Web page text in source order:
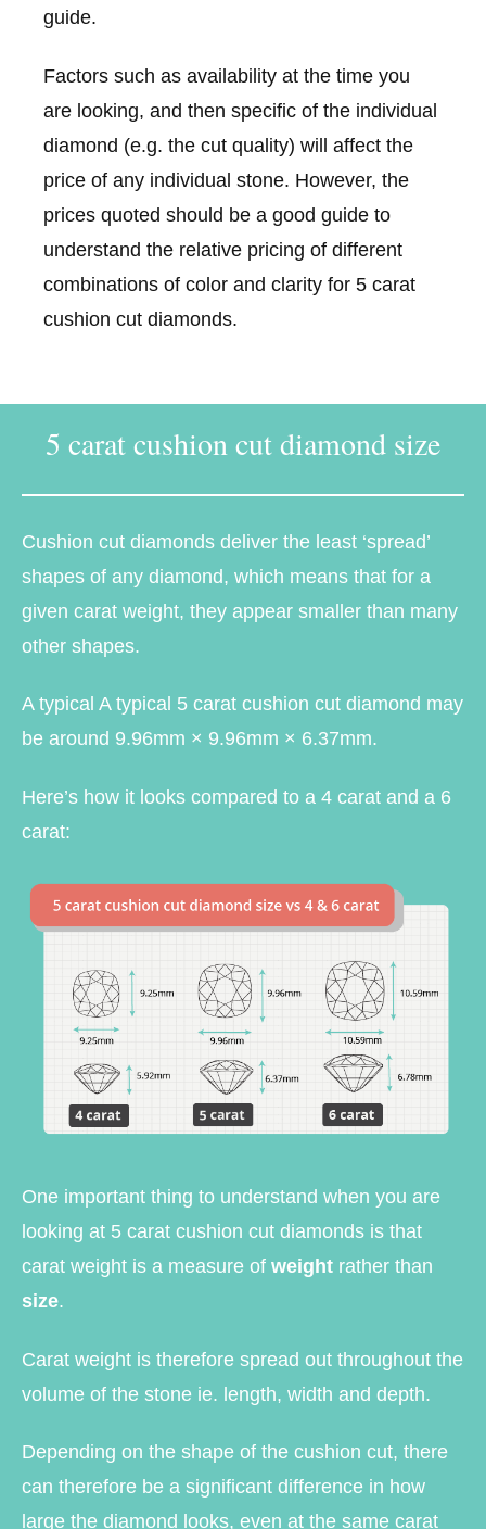
guide.
Factors such as availability at the time you
are looking, and then specific of the individual
diamond (e.g. the cut quality) will affect the
price of any individual stone. However, the
prices quoted should be a good guide to
understand the relative pricing of different
combinations of color and clarity for 5 carat
cushion cut diamonds.
5 carat cushion cut diamond size
Cushion cut diamonds deliver the least ‘spread’
shapes of any diamond, which means that for a
given carat weight, they appear smaller than many
other shapes.
A typical A typical 5 carat cushion cut diamond may
be around 9.96mm × 9.96mm × 6.37mm.
Here’s how it looks compared to a 4 carat and a 6
carat:
One important thing to understand when you are
looking at 5 carat cushion cut diamonds is that
carat weight is a measure of weight rather than
size.
Carat weight is therefore spread out throughout the
volume of the stone ie. length, width and depth.
Depending on the shape of the cushion cut, there
can therefore be a significant difference in how
large the diamond looks, even at the same carat